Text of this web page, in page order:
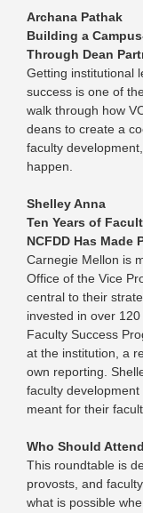
Archana Pathak
Building a
Through Dean
Getting institutional
success is one of
walk through how
deans to create a
faculty
happen.
Shelley Anna
Ten Years of
NCFDD Has Made
Carnegie Mellon is
Office of the Vice
central to their
invested in over
Faculty Success
at the institution, a
own reporting.
faculty
meant for their
Who Should Attend
This roundtable is
provosts, and
what is possible